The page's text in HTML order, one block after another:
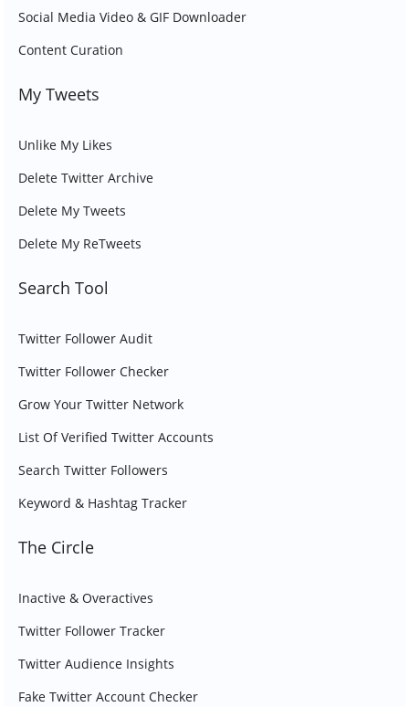
Social Media Video & GIF Downloader
Content Curation
My Tweets
Unlike My Likes
Delete Twitter Archive
Delete My Tweets
Delete My ReTweets
Search Tool
Twitter Follower Audit
Twitter Follower Checker
Grow Your Twitter Network
List Of Verified Twitter Accounts
Search Twitter Followers
Keyword & Hashtag Tracker
The Circle
Inactive & Overactives
Twitter Follower Tracker
Twitter Audience Insights
Fake Twitter Account Checker